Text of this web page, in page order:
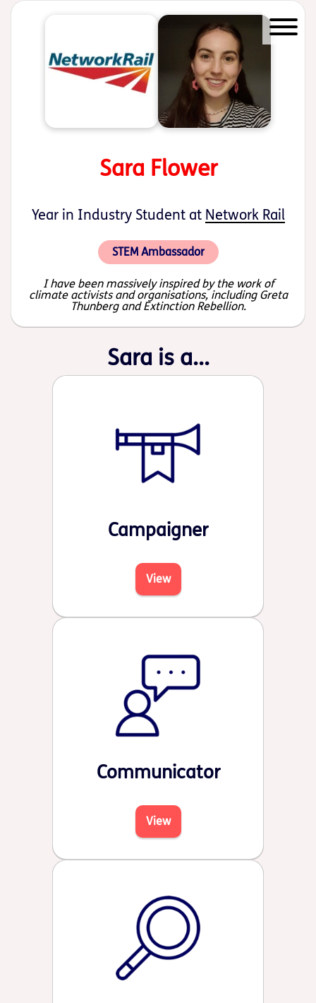
Start of main content
Sara Flower
Year in Industry Student at Network Rail
STEM Ambassador
I have been massively inspired by the work of
climate activists and organisations, including Greta
Thunberg and Extinction Rebellion.
Sara is a...
Campaigner
View
Communicator
View